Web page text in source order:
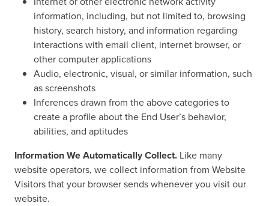
information, including, but not limited to, browsing
history, search history, and information regarding
interactions with email client, internet browser, or
other computer applications
Audio, electronic, visual, or similar information, such
as screenshots
Inferences drawn from the above categories to
create a profile about the End User’s behavior,
abilities, and aptitudes
Information We Automatically Collect. Like many
website operators, we collect information from Website
Visitors that your browser sends whenever you visit our
website.